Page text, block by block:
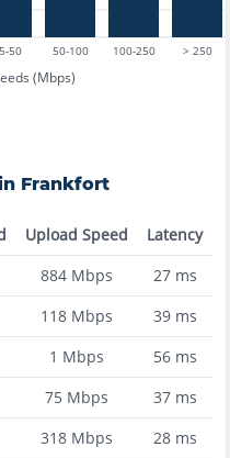
50 50-100 100-250 > 250
(Mbps)
Frankfort
Upload Speed
Latency
884Mbps 27ms
118Mbps 39ms
1 Mbps 56ms
75Mbps 37ms
318Mbps 28ms